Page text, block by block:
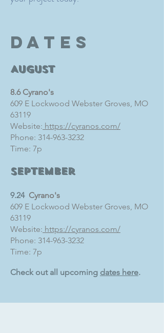
dates
August
8.6 Cyrano's
609 E Lockwood Webster Groves, MO
63119
Website: https://cyranos.com/
Phone: 314-963-3232
Time: 7p
September
9.24 Cyrano's
609 E Lockwood Webster Groves, MO
63119
Website: https://cyranos.com/
Phone: 314-963-3232
Time: 7p
Check out all upcoming dates here.